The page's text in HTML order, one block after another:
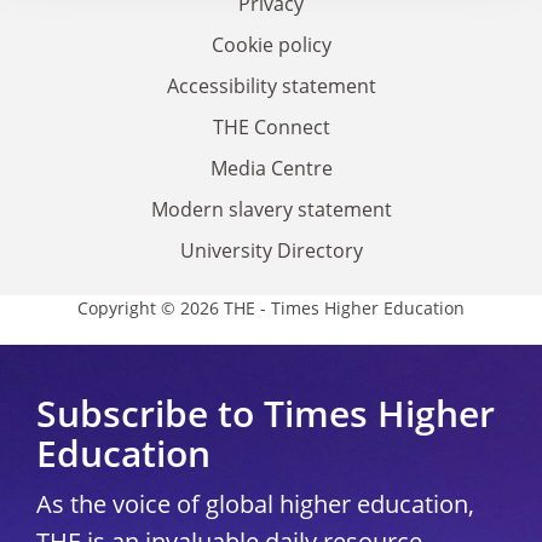
Cookie policy
Accessibility statement
THE Connect
Media Centre
Modern slavery statement
University Directory
Copyright © 2026 THE - Times Higher Education
Subscribe to Times Higher
Education
As the voice of global higher education,